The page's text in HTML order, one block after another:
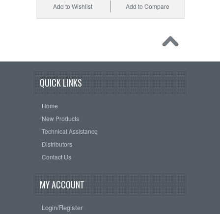
Add to Compare
Add to Wishlist
QUICK LINKS
Home
New Products
Technical Assistance
Distributors
Contact Us
MY ACCOUNT
Login/Register